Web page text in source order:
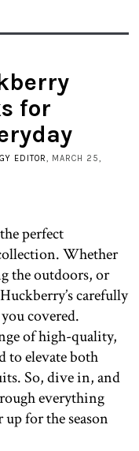
for
EDITOR, MARCH 25,
perfect
Whether
the outdoors, or
carefully
covered.
of high-quality,
to elevate both
So, dive in, and
everything
for the season